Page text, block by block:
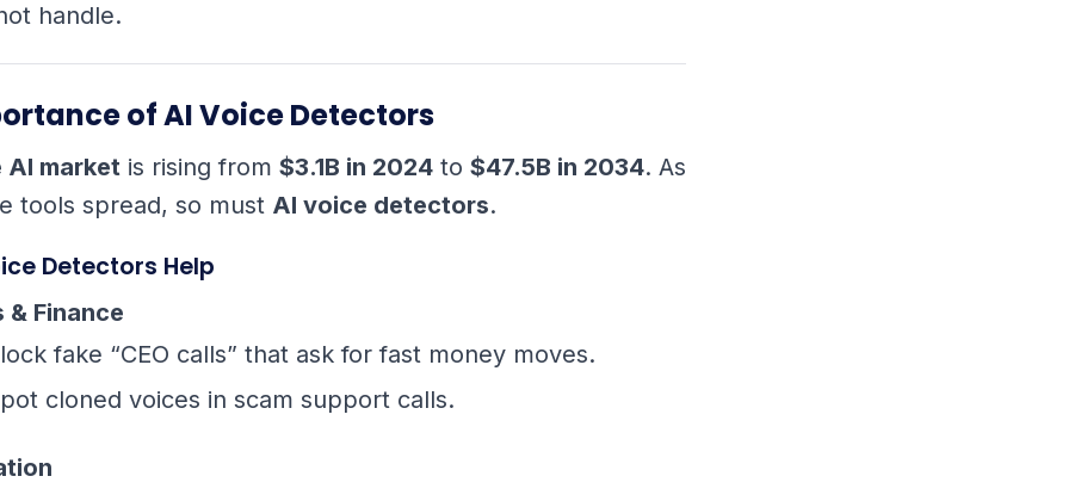
handle.
of AI Voice Detectors
AI market is rising from $3.1B in 2024 to $47.5B in 2034. As
tools spread, so must AI voice detectors.
Detectors Help
& Finance
fake “CEO calls” that ask for fast money moves.
cloned voices in scam support calls.